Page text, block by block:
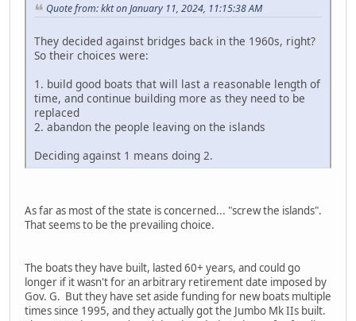
Quote from: kkt on January 11, 2024, 11:15:38 AM
They decided against bridges back in the 1960s, right?
So their choices were:
1. build good boats that will last a reasonable length of
time, and continue building more as they need to be
replaced
2. abandon the people leaving on the islands
Deciding against 1 means doing 2.
As far as most of the state is concerned... "screw the islands".
That seems to be the prevailing choice.
The boats they have built, lasted 60+ years, and could go
longer if it wasn't for an arbitrary retirement date imposed by
Gov. G. But they have set aside funding for new boats multiple
times since 1995, and they actually got the Jumbo Mk IIs built.